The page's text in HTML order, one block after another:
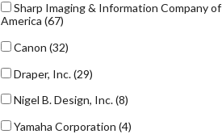
Sharp Imaging & Information Company of
America (67)
Canon (32)
Draper, Inc.(29)
Nigel B. Design, Inc.(8)
Yamaha Corporation (4)